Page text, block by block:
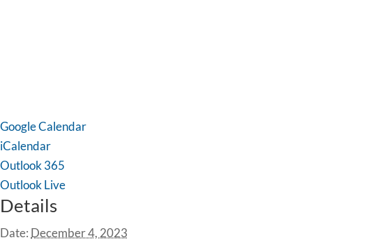
Google Calendar
iCalendar
Outlook 365
Outlook Live
Details
Date: December 4, 2023